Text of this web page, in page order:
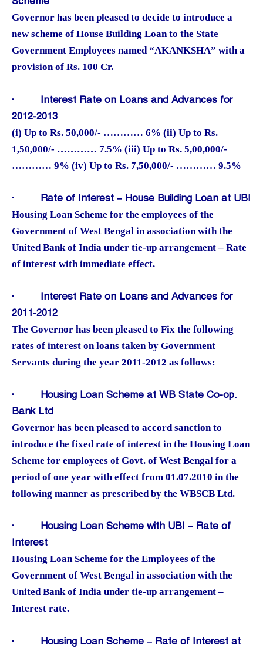
Governor has been pleased to decide to introduce a
new scheme of House Building Loan to the State
Government Employees named “AKANKSHA” with a
provision of Rs. 100 Cr.
· Interest Rate on Loans and Advances for
2012-2013
(i) Up to Rs. 50,000/- ………… 6% (ii) Up to Rs.
1,50,000/- ………… 7.5% (iii) Up to Rs. 5,00,000/-
………… 9% (iv) Up to Rs. 7,50,000/- ………… 9.5%
· Rate of Interest – House Building Loan at UBI
Housing Loan Scheme for the employees of the
Government of West Bengal in association with the
United Bank of India under tie-up arrangement – Rate
of interest with immediate effect.
· Interest Rate on Loans and Advances for
2011-2012
The Governor has been pleased to Fix the following
rates of interest on loans taken by Government
Servants during the year 2011-2012 as follows:
· Housing Loan Scheme at WB State Co-op.
Bank Ltd
Governor has been pleased to accord sanction to
introduce the fixed rate of interest in the Housing Loan
Scheme for employees of Govt. of West Bengal for a
period of one year with effect from 01.07.2010 in the
following manner as prescribed by the WBSCB Ltd.
· Housing Loan Scheme with UBI – Rate of
Interest
Housing Loan Scheme for the Employees of the
Government of West Bengal in association with the
United Bank of India under tie-up arrangement –
Interest rate.
· Housing Loan Scheme – Rate of Interest at